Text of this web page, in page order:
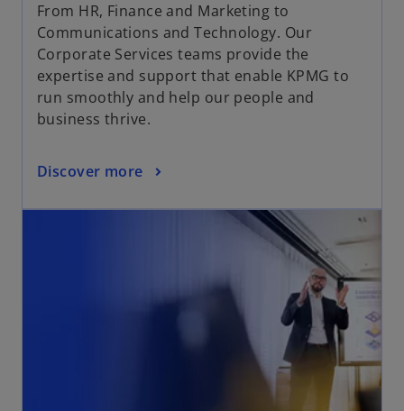
From HR, Finance and Marketing to
Communications and Technology. Our
Corporate Services teams provide the
expertise and support that enable KPMG to
run smoothly and help our people and
business thrive.
Discover more